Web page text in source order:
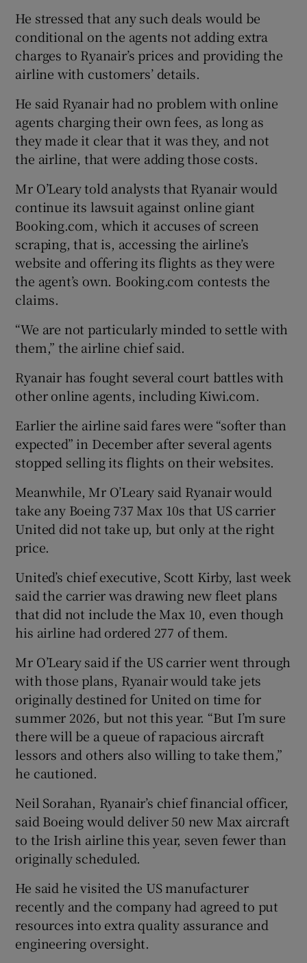
He stressed that any such deals would be
conditional on the agents not adding extra
charges to Ryanair’s prices and providing the
airline with customers’ details.
He said Ryanair had no problem with online
agents charging their own fees, as long as
they made it clear that it was they, and not
the airline, that were adding those costs.
Mr O’Leary told analysts that Ryanair would
continue its lawsuit against online giant
Booking.com, which it accuses of screen
scraping, that is, accessing the airline’s
website and offering its flights as they were
the agent’s own. Booking.com contests the
claims.
“We are not particularly minded to settle with
them,” the airline chief said.
Ryanair has fought several court battles with
other online agents, including Kiwi.com.
Earlier the airline said fares were “softer than
expected” in December after several agents
stopped selling its flights on their websites.
Meanwhile, Mr O’Leary said Ryanair would
take any Boeing 737 Max 10s that US carrier
United did not take up, but only at the right
price.
United’s chief executive, Scott Kirby, last week
said the carrier was drawing new fleet plans
that did not include the Max 10, even though
his airline had ordered 277 of them.
Mr O’Leary said if the US carrier went through
with those plans, Ryanair would take jets
originally destined for United on time for
summer 2026, but not this year. “But I’m sure
there will be a queue of rapacious aircraft
lessors and others also willing to take them,”
he cautioned.
Neil Sorahan, Ryanair’s chief financial officer,
said Boeing would deliver 50 new Max aircraft
to the Irish airline this year, seven fewer than
originally scheduled.
He said he visited the US manufacturer
recently and the company had agreed to put
resources into extra quality assurance and
engineering oversight.